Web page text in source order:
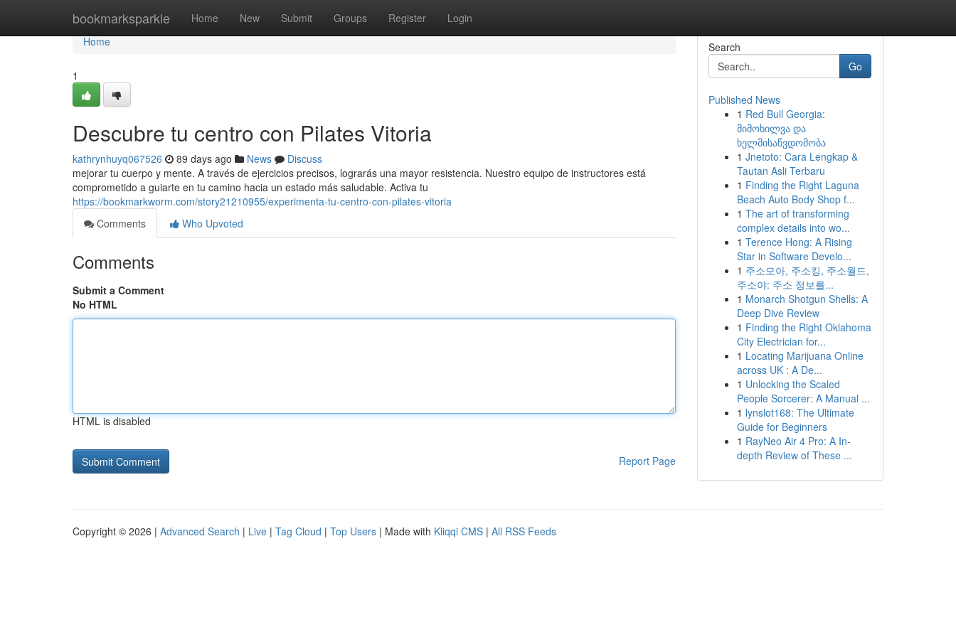
bookmarksparkle Home New Submit Groups Register Login
Home
Home
1
Descubre tu centro con Pilates Vitoria
kathrynhuyq067526 89 days ago News
Discuss
mejorar tu cuerpo y mente. A través de ejercicios precisos, lograrás una mayor resistencia. Nuestro equipo de instructores está
comprometido a guiarte en tu camino hacia un estado más saludable. Activa tu
https://bookmarkworm.com/story21210955/experimenta-tu-centro-con-pilates-vitoria
Comments
Who Upvoted
Comments
Submit a Comment
No HTML
HTML is disabled
Report Page
Search
Go
Published News
1 Red Bull Georgia:
მიმოხილვა და
ხელმისაწვდომობა
1 Jnetoto: Cara Lengkap &
Tautan Asli Terbaru
1 Finding the Right Laguna
Beach Auto Body Shop f...
1 The art of transforming
complex details into wo...
1 Terence Hong: A Rising
Star in Software Develo...
1 주소모아, 주소킹, 주소월드,
주소야: 주소 정보를...
1 Monarch Shotgun Shells: A
Deep Dive Review
1 Finding the Right Oklahoma
City Electrician for...
1 Locating Marijuana Online
across UK : A De...
1 Unlocking the Scaled
People Sorcerer: A Manual ...
1 lynslot168: The Ultimate
Guide for Beginners
1 RayNeo Air 4 Pro: A In-
depth Review of These ...
Copyright © 2026 | Advanced Search | Live | Tag Cloud | Top Users | Made with Kliqqi CMS | All RSS Feeds